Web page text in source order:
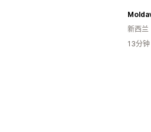
新西兰
13分